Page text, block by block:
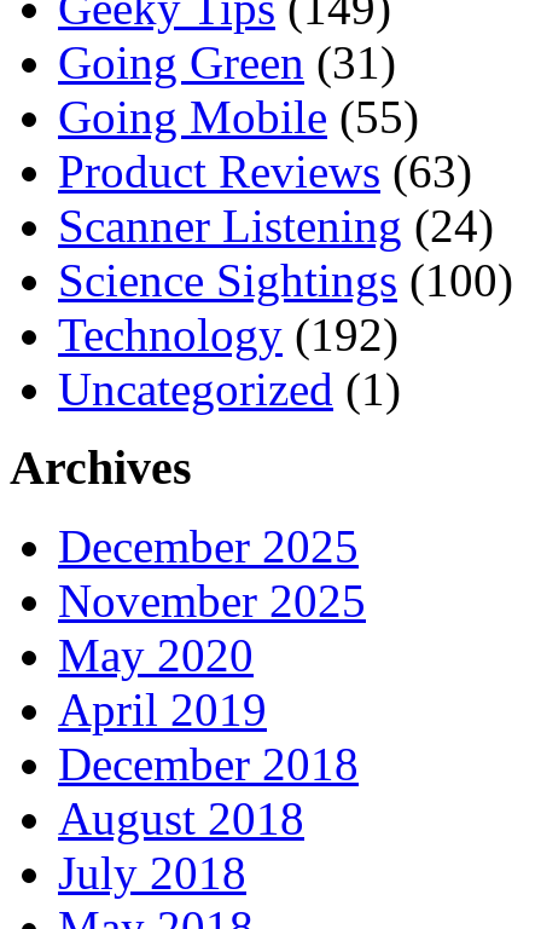
Going Green (31)
Going Mobile (55)
Product Reviews (63)
Scanner Listening (24)
Science Sightings (100)
Technology (192)
Uncategorized (1)
Archives
December 2025
November 2025
May 2020
April 2019
December 2018
August 2018
July 2018